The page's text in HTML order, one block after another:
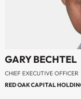
GARY BECHTEL
CHIEF EXECUTIVE OFFICER
RED OAK CAPITAL